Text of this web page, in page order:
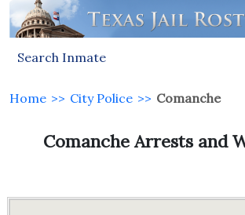
Search Inmate
Home >> City Police >> Comanche
Comanche Arrests and